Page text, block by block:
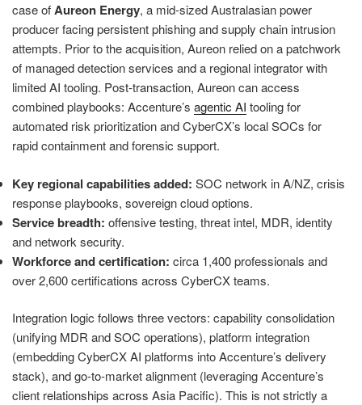
case ofAureon Energy, a mid‑sized Australasian power
producer facing persistent phishing and supply chain intrusion
attempts. Prior to the acquisition, Aureon relied on a patchwork
of managed detection services and a regional integrator with
limited AI tooling. Post‑transaction, Aureon can access
combined playbooks: Accenture’s agentic AI tooling for
automated risk prioritization and CyberCX’s local SOCs for
rapid containment and forensic support.
Key regional capabilities added: SOC network in A/NZ, crisis
response playbooks, sovereign cloud options.
Service breadth: offensive testing, threat intel, MDR, identity
and network security.
Workforce and certification: circa 1,400 professionals and
over 2,600 certifications across CyberCX teams.
Integration logic follows three vectors: capability consolidation
(unifying MDR and SOC operations), platform integration
(embedding CyberCX AI platforms into Accenture’s delivery
stack), and go‑to‑market alignment (leveraging Accenture’s
client relationships across Asia Pacific). This is not strictly a